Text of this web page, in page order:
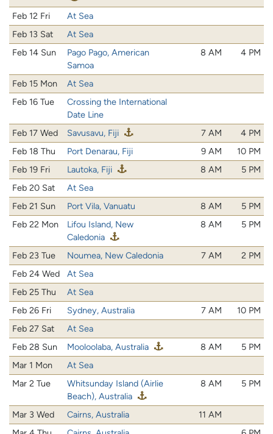
Feb 12 Fri
At Sea
Feb 13 Sat
At Sea
Feb 14 Sun
Pago Pago, American
Samoa
8 AM 4 PM
Feb 15 Mon
At Sea
Feb 16 Tue
Crossing the International
Date Line
Feb 17 Wed
Savusavu, Fiji 7 AM
4 PM
Feb 18 Thu
Port Denarau, Fiji 9 AM
10 PM
Feb 19 Fri
Lautoka, Fiji 8 AM
5 PM
Feb 20 Sat
At Sea
Feb 21 Sun
Port Vila, Vanuatu 8 AM
5 PM
Feb 22 Mon
Lifou Island, New
Caledonia
8 AM 5 PM
Feb 23 Tue Noumea, New Caledonia 7 AM
2 PM
Feb 24 Wed
At Sea
Feb 25 Thu
At Sea
Feb 26 Fri
Sydney, Australia 7 AM
10 PM
Feb 27 Sat
At Sea
Feb 28 Sun
Mooloolaba, Australia 8 AM
5 PM
Mar 1 Mon
At Sea
Mar 2 Tue
Whitsunday Island (Airlie
Beach), Australia
8 AM 5 PM
Mar 3 Wed Cairns, Australia
11 AM